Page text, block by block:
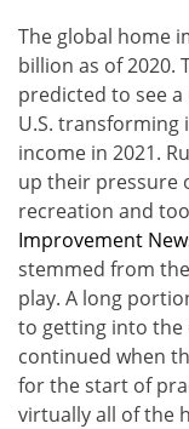
The global home
billion as of 2020.
predicted to see a
U.S. transforming
income in 2021.
up their pressure
recreation and
Improvement
stemmed from
play. A long
to getting into the
continued when
for the start of
virtually all of the